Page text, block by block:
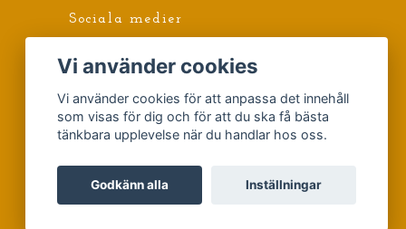
Sociala medier
Facebook
Vi använder cookies
Vi använder cookies för att anpassa det innehåll
som visas för dig och för att du ska få bästa
tänkbara upplevelse när du handlar hos oss.
Godkänn alla Inställningar